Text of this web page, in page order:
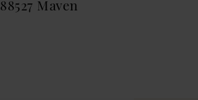
88527 Maven